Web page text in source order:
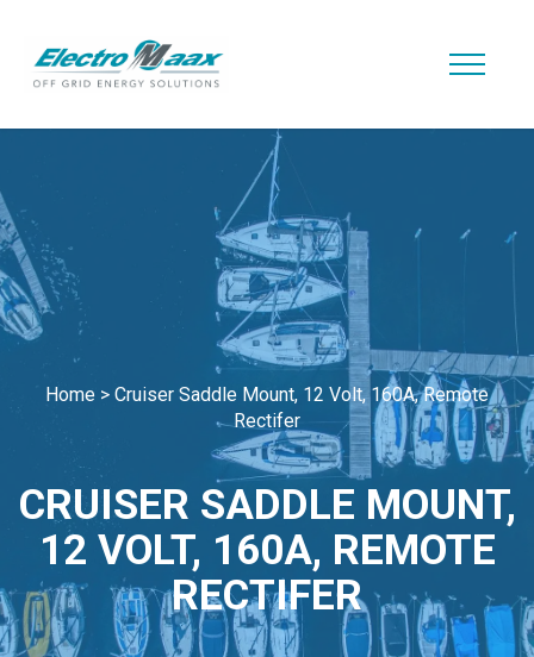
Home > Cruiser Saddle Mount, 12 Volt, 160A, Remote
Rectifer
CRUISER SADDLE MOUNT,
12 VOLT, 160A, REMOTE
RECTIFER